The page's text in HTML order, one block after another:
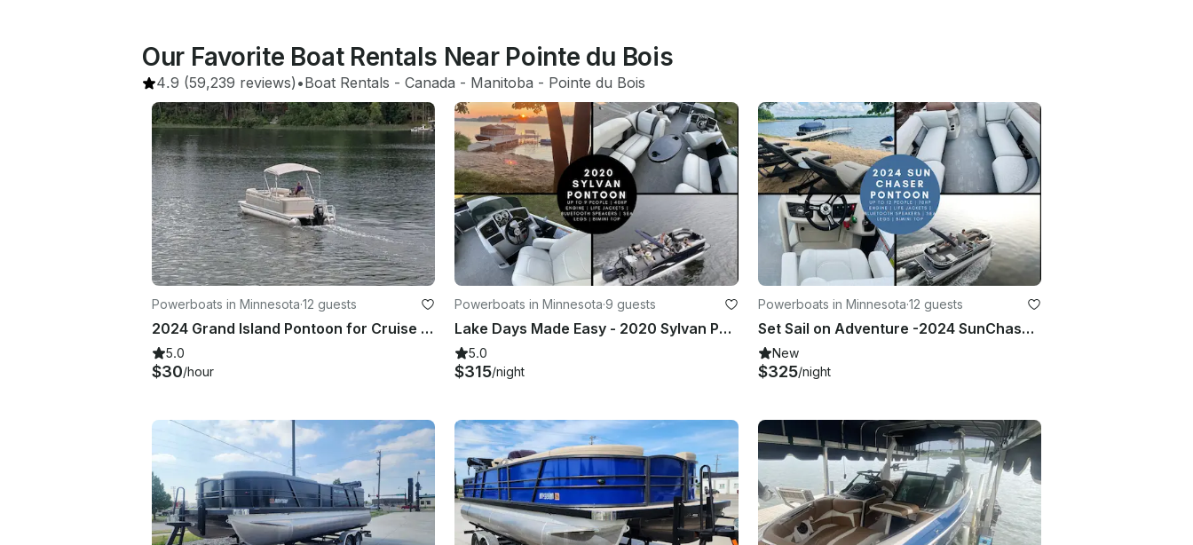
Our Favorite Boat Rentals Near Pointe du Bois
4.9 (59,239 reviews) •Boat Rentals - Canada - Manitoba - Pointe du Bois
Powerboats in Minnesota·12 guests
2024 Grand Island Pontoon for Cruise in Comfort & Style!
5.0
$30/hour
Powerboats in Minnesota·9 guests
Lake Days Made Easy - 2020 Sylvan Pontoon w/Sea Legs on Little Cormorant|Holds 9
5.0
$315/night
Powerboats in Minnesota·12 guests
Set Sail on Adventure -2024 SunChaser Pontoon w/Sea Legs in Cormorant |Holds 12
New
$325/night